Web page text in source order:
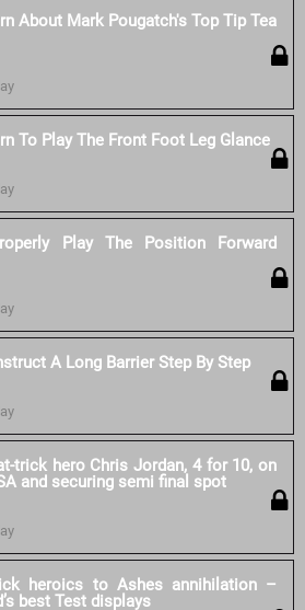
About Mark Pougatch's Top Tip Tea
To Play The Front Foot Leg Glance
Play The Position Forward
A Long Barrier Step By Step
trick hero Chris Jordan, 4 for 10, on
and securing semi final spot
heroics to Ashes annihilation –
best Test displays